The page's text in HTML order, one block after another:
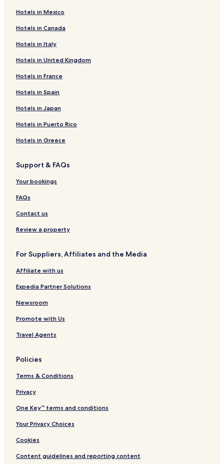
Hotels near Agios Nikolaos
Santorini Hotels
Hotels near Agios Nikolaos Monastery
Hotels near Archaeological Museum of Thera
Hotels near Catholic Cathedral
Hotels near Dominican Convent
Hotels near Megaro Gyzi
Hotels near Museum of Prehistoric Thira
Hotels near Orthodox Metropolitan Cathedral
Hotels with a Pool in Karterados
Hotels with Parking in Karterados
Hotels with Free Breakfast in Karterados
Villas in Karterados
Apartments in Karterados
Guest Houses in Karterados
3 Star Hotels in Karterados
Business Hotels in Karterados
Lgbtqia-Welcoming Hotels in Karterados
Family Hotels in Karterados
Resorts & Hotels with Spas in Karterados
Hotels with Parking in Vourvoulos
Hotels with Free Breakfast in Vourvoulos
Guest Houses in Vourvoulos
Luxury Hotels in Vourvoulos
3 Star Hotels in Vourvoulos
Vourvoulos Hotels
Hotels with a Pool in Fira
Hotels in Mexico
Hotels in Canada
Hotels in Italy
Hotels in United Kingdom
Hotels in France
Hotels in Spain
Hotels in Japan
Hotels in Puerto Rico
Hotels in Greece
Support & FAQs
Your bookings
FAQs
Contact us
Review a property
For Suppliers, Affiliates and the Media
Affiliate with us
Expedia Partner Solutions
Newsroom
Promote with Us
Travel Agents
Policies
Terms & Conditions
Privacy
One Key™ terms and conditions
Your Privacy Choices
Cookies
Content guidelines and reporting content